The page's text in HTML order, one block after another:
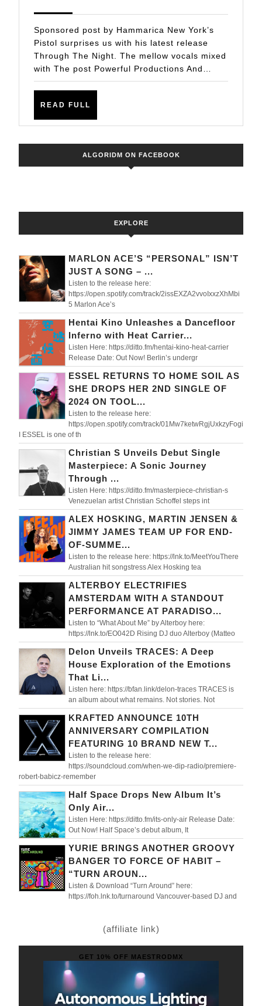
Remixes
From
PISTOL!
Sponsored post by Hammarica New York’s
Pistol surprises us with his latest release
Through The Night. The mellow vocals mixed
with The post Powerful Productions And…
READ FULL
ALGORIDM ON FACEBOOK
EXPLORE
MARLON ACE’S “PERSONAL” ISN’T
JUST A SONG – ...
Listen to the release here:
https://open.spotify.com/track/2issEXZA2vvoIxxzXhMbi
5 Marlon Ace’s
Hentai Kino Unleashes a Dancefloor
Inferno with Heat Carrier...
Listen Here: https://ditto.fm/hentai-kino-heat-carrier
Release Date: Out Now! Berlin’s undergr
ESSEL RETURNS TO HOME SOIL AS
SHE DROPS HER 2ND SINGLE OF
2024 ON TOOL...
Listen to the release here:
https://open.spotify.com/track/01Mw7ketwRgjUxkzyFogi
I ESSEL is one of th
Christian S Unveils Debut Single
Masterpiece: A Sonic Journey
Through ...
Listen Here: https://ditto.fm/masterpiece-christian-s
Venezuelan artist Christian Schoffel steps int
ALEX HOSKING, MARTIN JENSEN &
JIMMY JAMES TEAM UP FOR END-
OF-SUMME...
Listen to the release here: https://lnk.to/MeetYouThere
Australian hit songstress Alex Hosking tea
ALTERBOY ELECTRIFIES
AMSTERDAM WITH A STANDOUT
PERFORMANCE AT PARADISO...
Listen to “What About Me” by Alterboy here:
https://lnk.to/EO042D Rising DJ duo Alterboy (Matteo
Delon Unveils TRACES: A Deep
House Exploration of the Emotions
That Li...
Listen here: https://bfan.link/delon-traces TRACES is
an album about what remains. Not stories. Not
KRAFTED ANNOUNCE 10TH
ANNIVERSARY COMPILATION
FEATURING 10 BRAND NEW T...
Listen to the release here:
https://soundcloud.com/when-we-dip-radio/premiere-
robert-babicz-remember
Half Space Drops New Album It’s
Only Air...
Listen Here: https://ditto.fm/its-only-air Release Date:
Out Now! Half Space’s debut album, It
YURIE BRINGS ANOTHER GROOVY
BANGER TO FORCE OF HABIT –
“TURN AROUN...
Listen & Download “Turn Around” here:
https://foh.lnk.to/turnaround Vancouver-based DJ and
(affiliate link)
GET 10% OFF MAESTRODMX